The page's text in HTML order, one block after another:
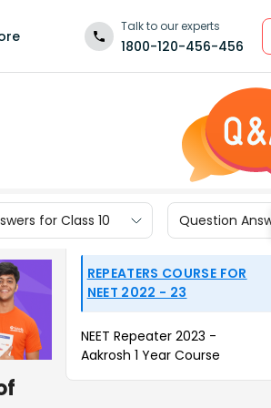
Talk to our experts
1800-120-456-456
for Class 10 Question
REPEATERS COURSE FOR
NEET 2022 - 23
NEET Repeater 2023 -
Aakrosh 1 Year Course